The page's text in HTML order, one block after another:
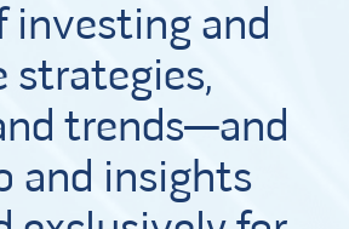
investing and
strategies,
trends—and
and insights